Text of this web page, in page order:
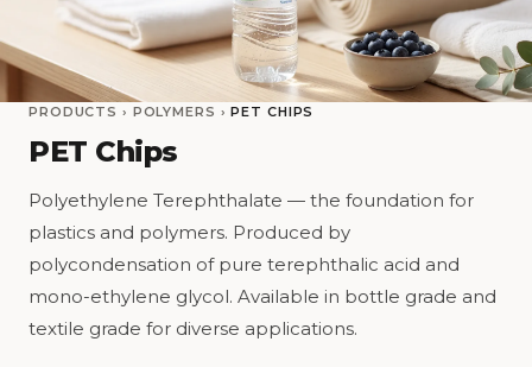
PRODUCTS › POLYMERS ›PET CHIPS
PET Chips
Polyethylene Terephthalate — the foundation for
plastics and polymers. Produced by
polycondensation of pure terephthalic acid and
mono-ethylene glycol. Available in bottle grade and
textile grade for diverse applications.